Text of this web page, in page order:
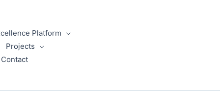
Platform
Projects
Contact